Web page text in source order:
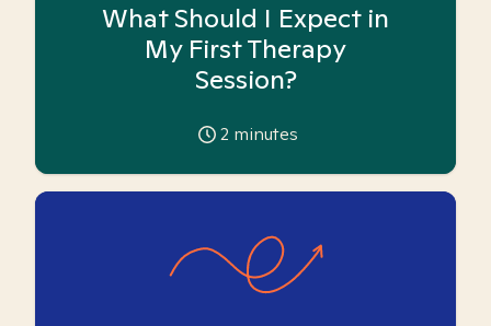
What Should I Expect in
My First Therapy
Session?
2 minutes